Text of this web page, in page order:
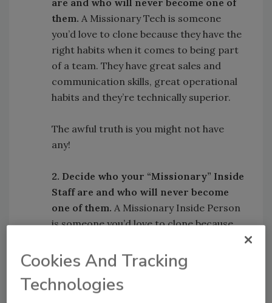
are and who will never become one of
them. A Missionary Tech is someone
you’d love to clone because they have the
right habits when it comes to being part
of a team. They have great sales and
communication skills, great operational
habits and they’re technically superior.
The awful truth is you might not have
any!
2. Decide who your “Missionary” Inside
Staff are and who will never become
one of them. A Missionary Inside Person
is someone you’d love to clone because
attention to detail, they’re flexible when
it comes to working assignments, like an
Accounts Receivable Person, Accounts
Cookies And Tracking
Technologies